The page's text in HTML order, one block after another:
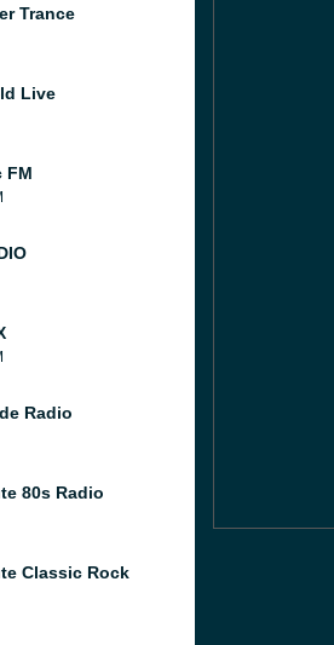
Trance
Live
FM
Radio
80s Radio
Classic Rock